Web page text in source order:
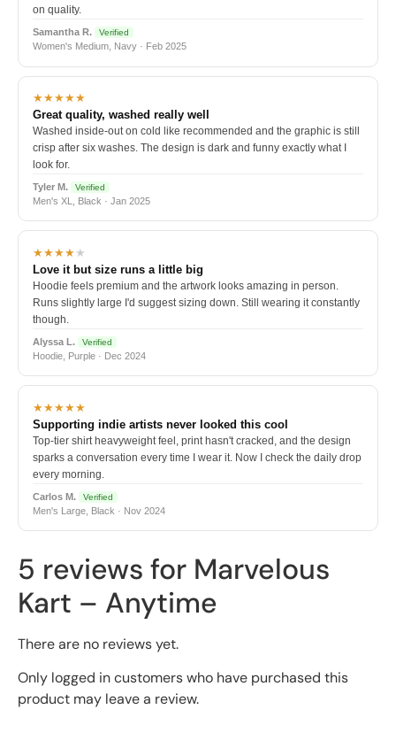
on quality.
Samantha R. Verified
Women's Medium, Navy · Feb 2025
★★★★★
Great quality, washed really well
Washed inside-out on cold like recommended and the graphic is still
crisp after six washes. The design is dark and funny exactly what I
look for.
Tyler M. Verified
Men's XL, Black · Jan 2025
★★★★★
Love it but size runs a little big
Hoodie feels premium and the artwork looks amazing in person.
Runs slightly large I'd suggest sizing down. Still wearing it constantly
though.
Alyssa L. Verified
Hoodie, Purple · Dec 2024
★★★★★
Supporting indie artists never looked this cool
Top-tier shirt heavyweight feel, print hasn't cracked, and the design
sparks a conversation every time I wear it. Now I check the daily drop
every morning.
Carlos M. Verified
Men's Large, Black · Nov 2024
5 reviews for Marvelous
Kart – Anytime
There are no reviews yet.
Only logged in customers who have purchased this
product may leave a review.